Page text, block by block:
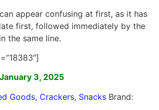
appear confusing at first, as it has
first, followed immediately by the
the same line.
3, 2025
Goods, Crackers, Snacks Brand: